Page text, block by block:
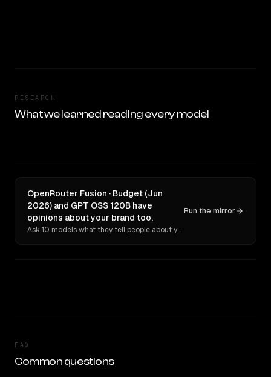
RESEARCH
What we learned reading every model
OpenRouter Fusion · Budget (Jun
2026) and GPT OSS 120B have
opinions about your brand too.
Ask 10 models what they tell people about you. Verbatim receipts.
Run the mirror
FAQ
Common questions